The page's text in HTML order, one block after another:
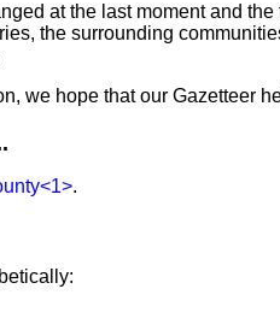
at the last moment and
the surrounding
we hope that our Gazetteer
<1>.